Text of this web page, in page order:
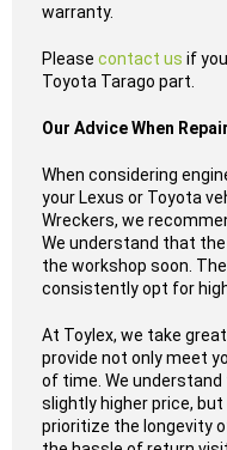
warranty.
Please contact us if
Toyota Tarago part.
Our Advice When
When considering
your Lexus or Toyota
Wreckers, we
We understand that
the workshop soon.
consistently opt for
At Toylex, we take
provide not only meet
of time. We
slightly higher price,
prioritize the longevity